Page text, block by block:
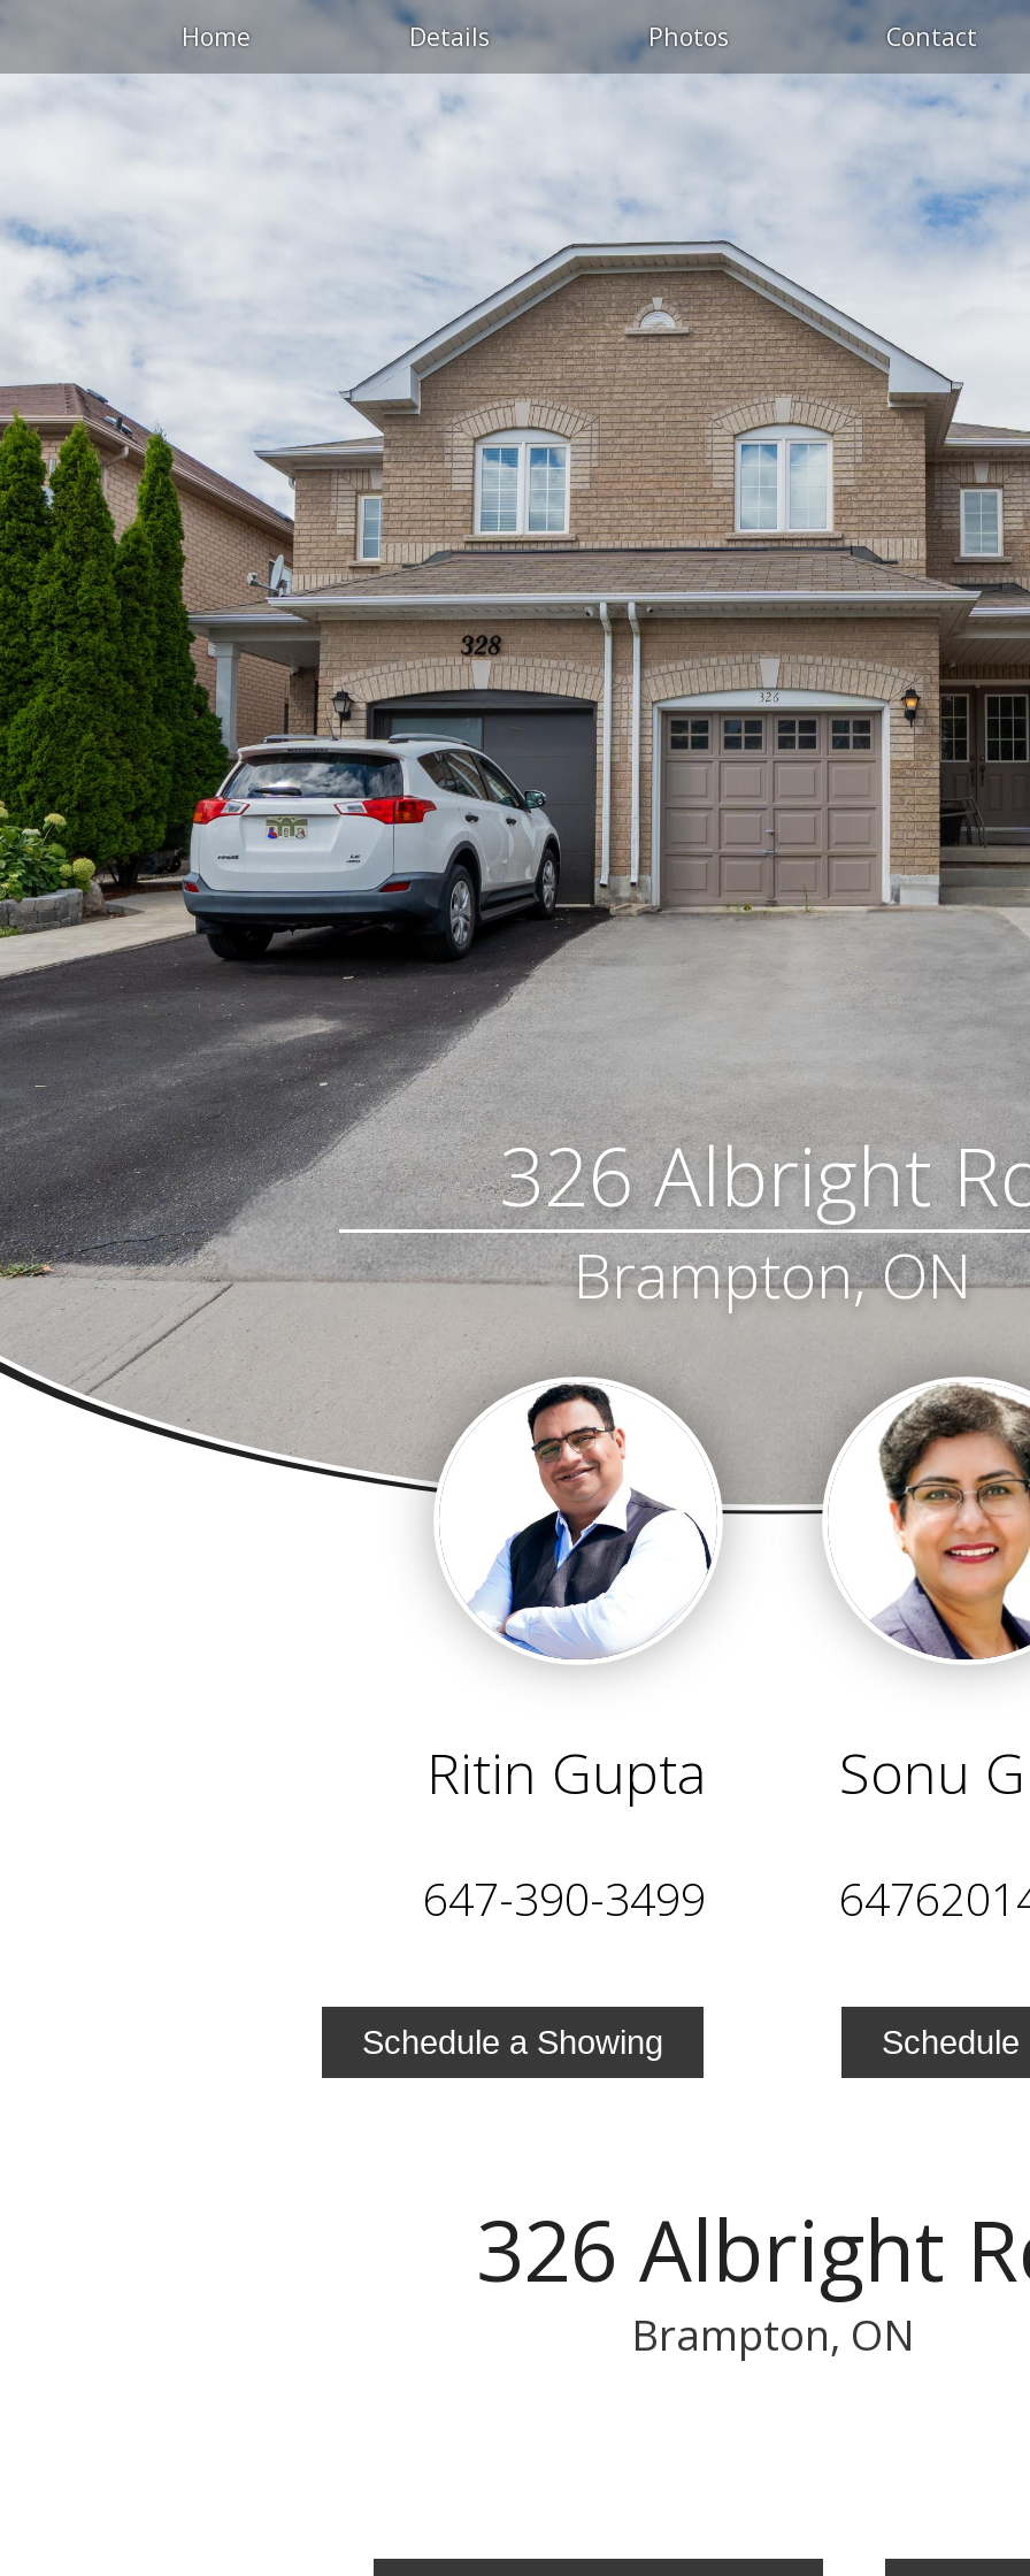
Home Details Photos Contact
326 Albright
Brampton, ON
Ritin Gupta
647-390-3499
Schedule a Showing
Sonu
Schedule
326 Albright
Brampton, ON